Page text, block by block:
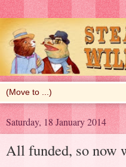
Saturday, 18 January 2014
All funded, so now